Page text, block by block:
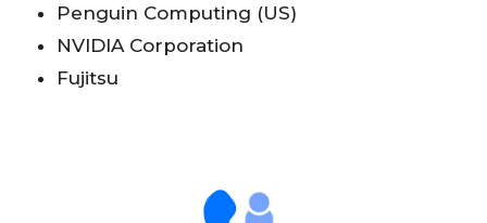
Penguin Computing (US)
NVIDIA Corporation
Fujitsu